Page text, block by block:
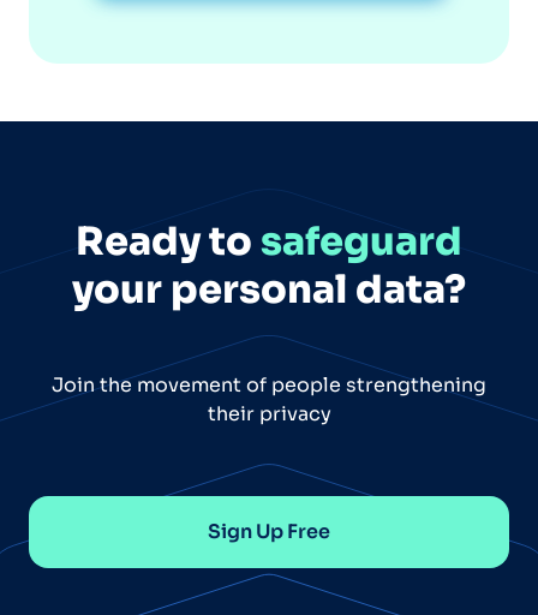
Ready to safeguard
your personal data?
Join the movement of people strengthening
their privacy
Sign Up Free